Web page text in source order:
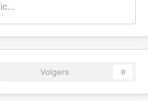
Volgers 0